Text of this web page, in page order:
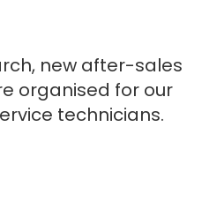
new after-sales
organised for our
technicians.